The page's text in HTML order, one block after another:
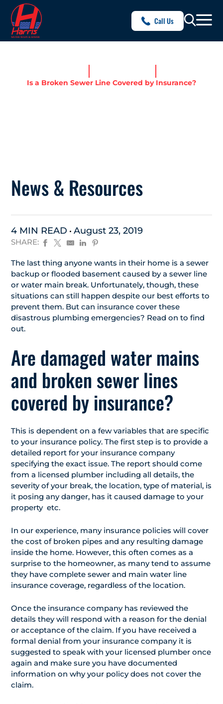
Call Us
Is a Broken Sewer Line Covered by Insurance?
News & Resources
4 MIN READ August 23, 2019
SHARE:
The last thing anyone wants in their home is a sewer
backup or flooded basement caused by a sewer line
or water main break. Unfortunately, though, these
situations can still happen despite our best efforts to
prevent them. But can insurance cover these
disastrous plumbing emergencies? Read on to find
out.
Are damaged water mains
and broken sewer lines
covered by insurance?
This is dependent on a few variables that are specific
to your insurance policy. The first step is to provide a
detailed report for your insurance company
specifying the exact issue. The report should come
from a licensed plumber including all details, the
severity of your break, the location, type of material, is
it posing any danger, has it caused damage to your
property etc.
In our experience, many insurance policies will cover
the cost of broken pipes and any resulting damage
inside the home. However, this often comes as a
surprise to the homeowner, as many tend to assume
they have complete sewer and main water line
insurance coverage, regardless of the location.
Once the insurance company has reviewed the
details they will respond with a reason for the denial
or acceptance of the claim. If you have received a
formal denial from your insurance company it is
suggested to speak with your licensed plumber once
again and make sure you have documented
information on why your policy does not cover the
claim.